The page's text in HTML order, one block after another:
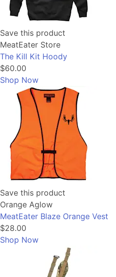
Save this product
MeatEater Store
The Kill Kit Hoody
$60.00
Shop Now
Save this product
Orange Aglow
MeatEater Blaze Orange Vest
$28.00
Shop Now